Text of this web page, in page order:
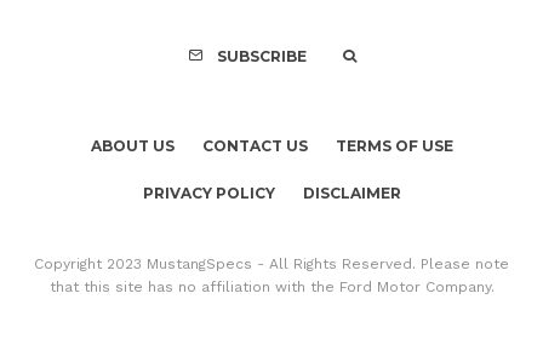
SUBSCRIBE
ABOUT US CONTACT US TERMS OF USE
PRIVACY POLICY DISCLAIMER
Copyright 2023 MustangSpecs - All Rights Reserved. Please note
that this site has no affiliation with the Ford Motor Company.